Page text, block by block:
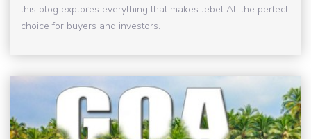
this blog explores everything that makes Jebel Ali the perfect
choice for buyers and investors.